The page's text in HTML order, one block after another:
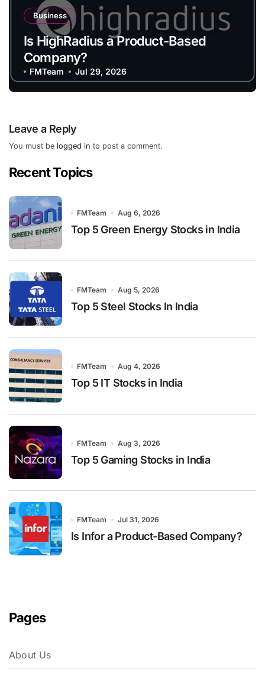
Business
Is HighRadius a Product-Based
Company?
FMTeam Jul 29, 2026
Leave a Reply
You must be logged in to post a comment.
Recent Topics
FMTeam Aug 6, 2026
Top 5 Green Energy Stocks in India
FMTeam Aug 5, 2026
Top 5 Steel Stocks In India
FMTeam Aug 4, 2026
Top 5 IT Stocks in India
FMTeam Aug 3, 2026
Top 5 Gaming Stocks in India
FMTeam Jul 31, 2026
Is Infor a Product-Based Company?
Pages
About Us